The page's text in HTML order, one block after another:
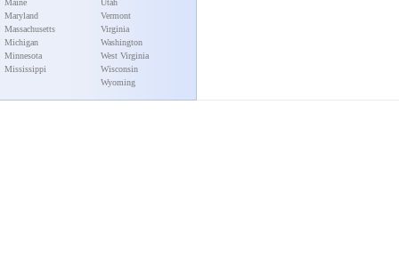
Maine
Maryland
Massachusetts
Michigan
Minnesota
Mississippi
Utah
Vermont
Virginia
Washington
West Virginia
Wisconsin
Wyoming